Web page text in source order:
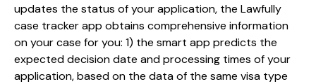
updates the status of your application, the Lawfully
case tracker app obtains comprehensive information
on your case for you: 1) the smart app predicts the
expected decision date and processing times of your
application, based on the data of the same visa type